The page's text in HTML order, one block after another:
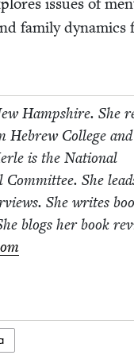
fam­i­ly dynam­ics
Hamp­shire. She
Hebrew Col­lege
is the Nation­al
She
She writes
blogs her book